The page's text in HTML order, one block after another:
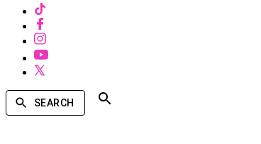
SEARCH